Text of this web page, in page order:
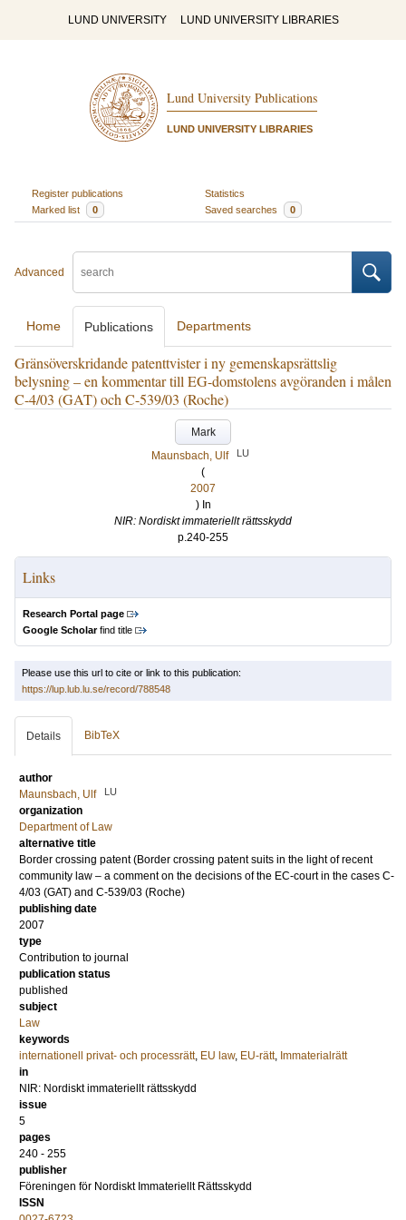
LUND UNIVERSITY LUND UNIVERSITY LIBRARIES
Lund University Publications
LUND UNIVERSITY LIBRARIES
Register publications
Statistics
Marked list
0 Saved searches 0
Advanced
Home Publications Departments
Gränsöverskridande patenttvister i ny gemenskapsrättslig
belysning – en kommentar till EG-domstolens avgöranden i målen
C-4/03 (GAT) och C-539/03 (Roche)
Mark
Maunsbach, Ulf
LU
(
2007
) In
NIR: Nordiskt immateriellt rättsskydd
p.240-255
Links
Research Portal page
Google Scholarfind title
Please use this url to cite or link to this publication:
https://lup.lub.lu.se/record/788548
Details BibTeX
author
Maunsbach, Ulf
LU
organization
Department of Law
alternative title
Border crossing patent (Border crossing patent suits in the light of recent
community law – a comment on the decisions of the EC-court in the cases C-
4/03 (GAT) and C-539/03 (Roche)
publishing date
2007
type
Contribution to journal
publication status
published
subject
Law
keywords
internationell privat- och processrätt, EU law, EU-rätt, Immaterialrätt
in
NIR: Nordiskt immateriellt rättsskydd
issue
5
pages
240 - 255
publisher
Föreningen för Nordiskt Immateriellt Rättsskydd
ISSN